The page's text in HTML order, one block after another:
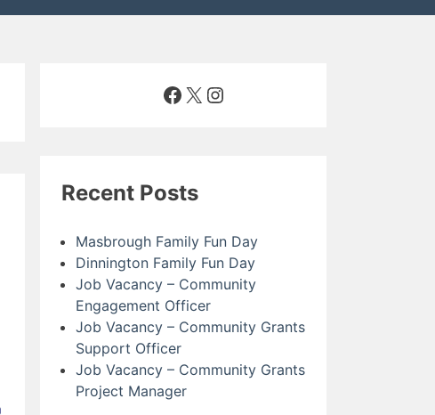
Facebook
X Instagram
Recent Posts
Masbrough Family Fun Day
Dinnington Family Fun Day
Job Vacancy – Community
Engagement Officer
Job Vacancy – Community Grants
Support Officer
Job Vacancy – Community Grants
Project Manager